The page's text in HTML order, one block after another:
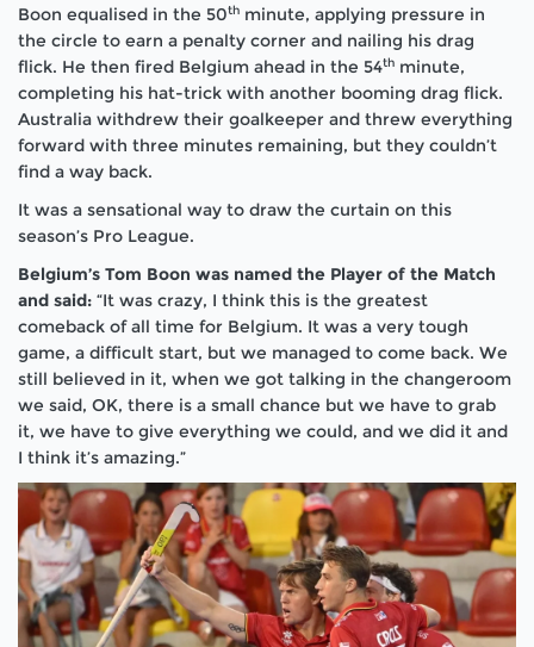
Boon equalised in the 50th minute, applying pressure in
the circle to earn a penalty corner and nailing his drag
flick. He then fired Belgium ahead in the 54th minute,
completing his hat-trick with another booming drag flick.
Australia withdrew their goalkeeper and threw everything
forward with three minutes remaining, but they couldn’t
find a way back.
It was a sensational way to draw the curtain on this
season’s Pro League.
Belgium’s Tom Boon was named the Player of the Match
and said: “It was crazy, I think this is the greatest
comeback of all time for Belgium. It was a very tough
game, a difficult start, but we managed to come back. We
still believed in it, when we got talking in the changeroom
we said, OK, there is a small chance but we have to grab
it, we have to give everything we could, and we did it and
I think it’s amazing.”